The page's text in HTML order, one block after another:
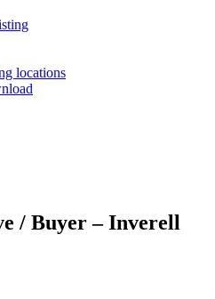
locations
/ Buyer – Inverell